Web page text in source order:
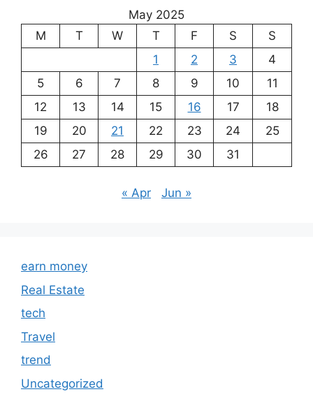
May 2025
M
T W T F S
S
1
2 3
4
5
6 7 8 9 10
11
12
13 14 15 16 17
18
19
20 21 22 23 24
25
26
27 28 29 30 31
« Apr Jun »
earn money
Real Estate
tech
Travel
trend
Uncategorized